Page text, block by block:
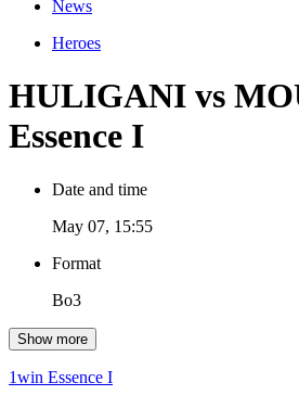
News
Heroes
HULIGANI vs
Essence I
Date and time
May 07, 15:55
Format
Bo3
Show more
1win Essence I